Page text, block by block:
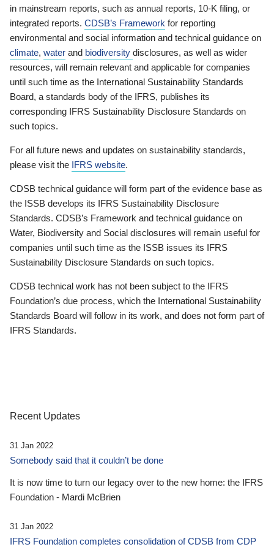
in mainstream reports, such as annual reports, 10-K filing, or
integrated reports. CDSB’s Framework for reporting
environmental and social information and technical guidance on
climate, water and biodiversity disclosures, as well as wider
resources, will remain relevant and applicable for companies
until such time as the International Sustainability Standards
Board, a standards body of the IFRS, publishes its
corresponding IFRS Sustainability Disclosure Standards on
such topics.
For all future news and updates on sustainability standards,
please visit the IFRS website.
CDSB technical guidance will form part of the evidence base as
the ISSB develops its IFRS Sustainability Disclosure
Standards. CDSB’s Framework and technical guidance on
Water, Biodiversity and Social disclosures will remain useful for
companies until such time as the ISSB issues its IFRS
Sustainability Disclosure Standards on such topics.
CDSB technical work has not been subject to the IFRS
Foundation’s due process, which the International Sustainability
Standards Board will follow in its work, and does not form part of
IFRS Standards.
Recent Updates
31 Jan 2022
Somebody said that it couldn’t be done
It is now time to turn our legacy over to the new home: the IFRS
Foundation - Mardi McBrien
31 Jan 2022
IFRS Foundation completes consolidation of CDSB from CDP